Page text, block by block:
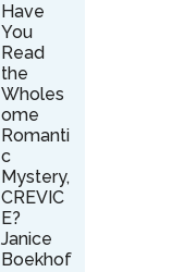
Have
You
Read
the
Wholes
ome
Romanti
c
Mystery,
CREVIC
E?
Janice
Boekhof